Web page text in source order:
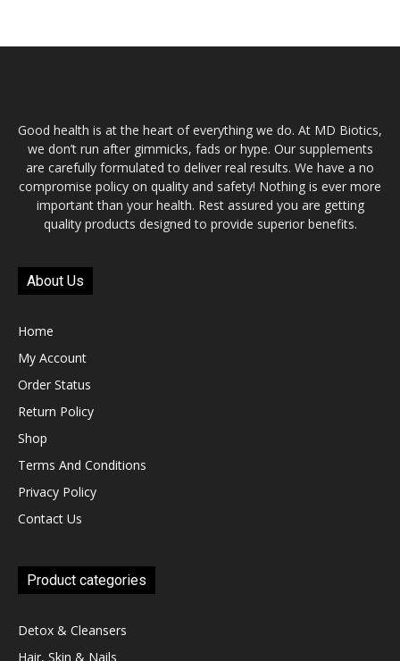
Good health is at the heart of everything we do. At MD Biotics,
we don’t run after gimmicks, fads or hype. Our supplements
are carefully formulated to deliver real results. We have a no
compromise policy on quality and safety! Nothing is ever more
important than your health. Rest assured you are getting
quality products designed to provide superior benefits.
About Us
Home
My Account
Order Status
Return Policy
Shop
Terms And Conditions
Privacy Policy
Contact Us
Product categories
Detox & Cleansers
Hair, Skin & Nails